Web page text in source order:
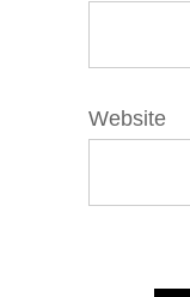
Website